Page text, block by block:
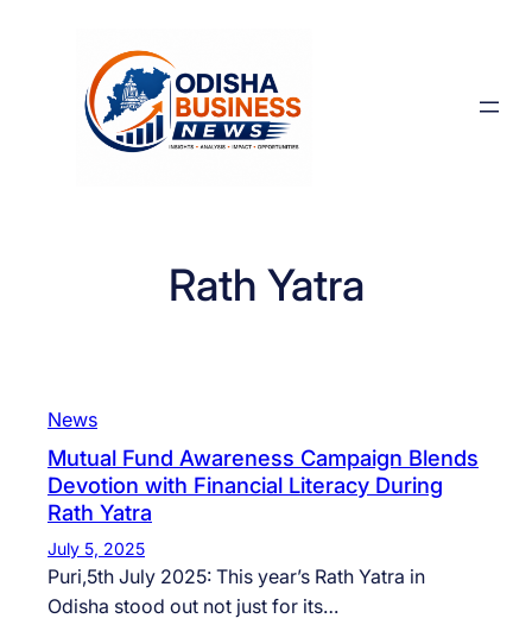
Rath Yatra
News
Mutual Fund Awareness Campaign Blends
Devotion with Financial Literacy During
Rath Yatra
July 5, 2025
Puri,5th July 2025: This year’s Rath Yatra in
Odisha stood out not just for its…